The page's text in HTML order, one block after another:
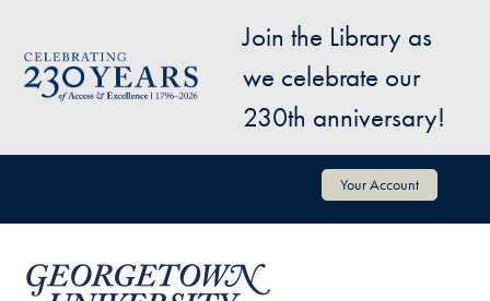
Image
Join the Library as
we celebrate our
230th anniversary!
User account menu Your Account